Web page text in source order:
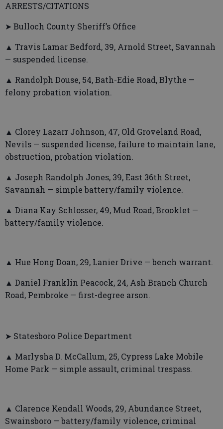
ARRESTS/CITATIONS
➤ Bulloch County Sheriff’s Office
▲ Travis Lamar Bedford, 39, Arnold Street, Savannah
— suspended license.
▲ Randolph Douse, 54, Bath-Edie Road, Blythe —
felony probation violation.
▲ Clorey Lazarr Johnson, 47, Old Groveland Road,
Nevils — suspended license, failure to maintain lane,
obstruction, probation violation.
▲ Joseph Randolph Jones, 39, East 36th Street,
Savannah — simple battery/family violence.
▲ Diana Kay Schlosser, 49, Mud Road, Brooklet —
battery/family violence.
▲ Hue Hong Doan, 29, Lanier Drive — bench warrant.
▲ Daniel Franklin Peacock, 24, Ash Branch Church
Road, Pembroke — first-degree arson.
➤ Statesboro Police Department
▲ Marlysha D. McCallum, 25, Cypress Lake Mobile
Home Park — simple assault, criminal trespass.
▲ Clarence Kendall Woods, 29, Abundance Street,
Swainsboro — battery/family violence, criminal